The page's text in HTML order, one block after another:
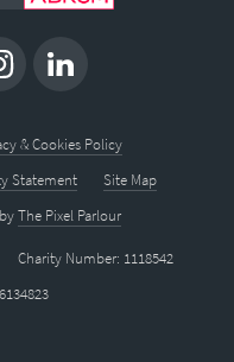
& Cookies Policy
Statement
Site Map
The Pixel Parlour
Charity Number: 1118542